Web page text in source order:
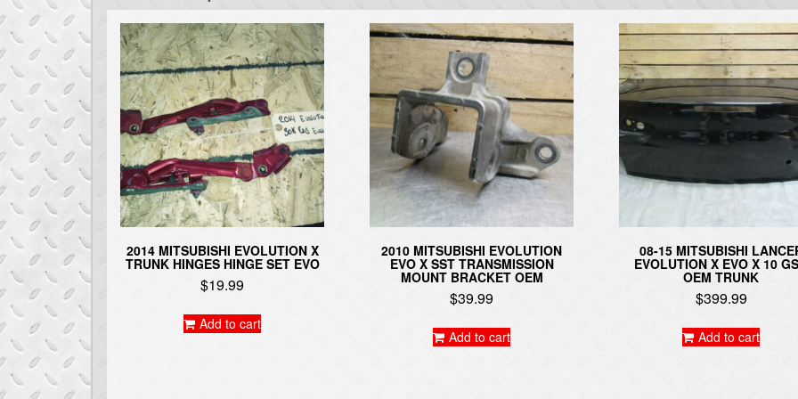
2014 MITSUBISHI EVOLUTION X
TRUNK HINGES HINGE SET EVO
$19.99
Add to cart
2010 MITSUBISHI EVOLUTION
EVO X SST TRANSMISSION
MOUNT BRACKET OEM
$39.99
Add to cart
08-15 MITSUBISHI
EVOLUTION X EVO X 10
OEM TRUNK
$399.99
Add to cart